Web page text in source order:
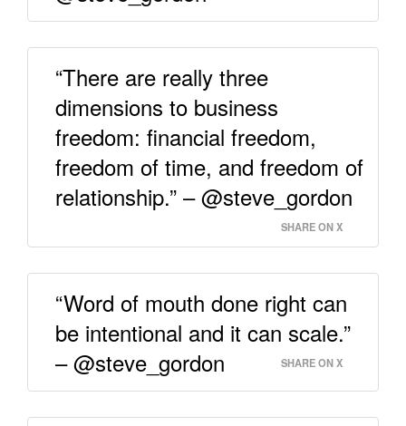
“There are really three
dimensions to business
freedom: financial freedom,
freedom of time, and freedom of
relationship.” – @steve_gordon
SHARE ON X
“Word of mouth done right can
be intentional and it can scale.”
– @steve_gordon
SHARE ON X